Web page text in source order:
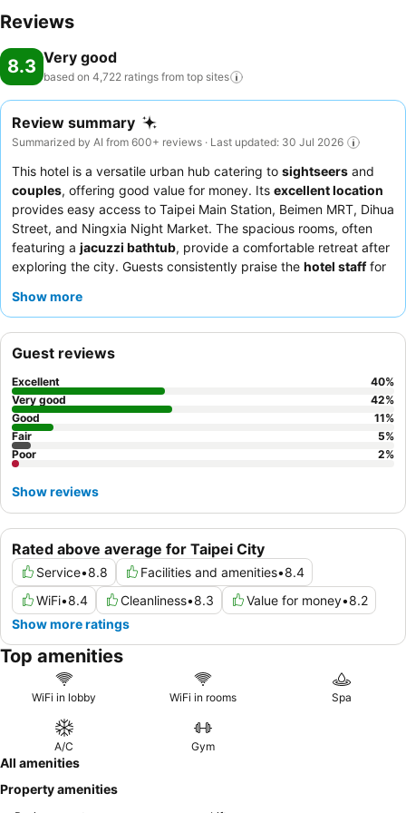
Reviews
8.3 Very good
based on 4,722 ratings from top sites
Review summary
Summarized by AI from 600+ reviews · Last updated: 30 Jul 2026
This hotel is a versatile urban hub catering to sightseers and
couples, offering good value for money. Its excellent location
provides easy access to Taipei Main Station, Beimen MRT, Dihua
Street, and Ningxia Night Market. The spacious rooms, often
featuring a jacuzzi bathtub, provide a comfortable retreat after
exploring the city. Guests consistently praise the hotel stafffor
buffet offers a good variety of Asian and Western options. For a
Show more
Rated above average for Taipei City
Service•8.8 Facilities and amenities•8.4
WiFi•8.4 Cleanliness•8.3 Value for money•8.2
Show more ratings
Guest reviews
Excellent 40%
Very good
42%
Good
11%
Fair
5%
Poor
2%
Show reviews
Top amenities
WiFi in lobby WiFi in rooms Spa
A/C Gym
All amenities
Property amenities